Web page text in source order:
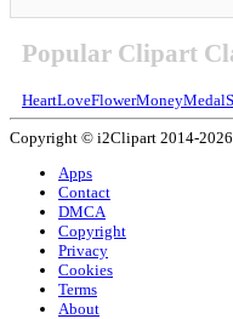
Popular Clipart
HeartLoveFlowerMoneyMedal
Copyright © i2Clipart 2014-2026,
Apps
Contact
DMCA
Copyright
Privacy
Cookies
Terms
About